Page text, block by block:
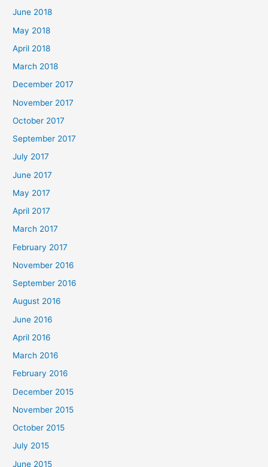
June 2018
May 2018
April 2018
March 2018
December 2017
November 2017
October 2017
September 2017
July 2017
June 2017
May 2017
April 2017
March 2017
February 2017
November 2016
September 2016
August 2016
June 2016
April 2016
March 2016
February 2016
December 2015
November 2015
October 2015
July 2015
June 2015